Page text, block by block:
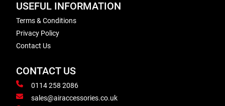
USEFUL INFORMATION
Terms & Conditions
Privacy Policy
Contact Us
CONTACT US
0114 258 2086
sales@airaccessories.co.uk